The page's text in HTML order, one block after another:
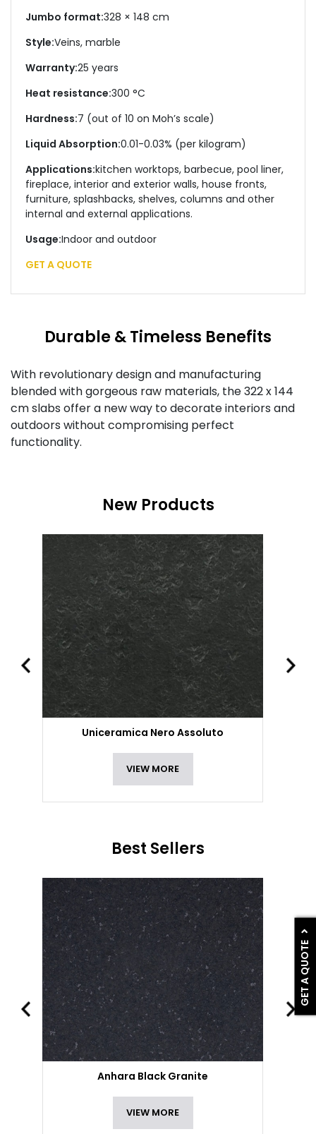
GET A QUOTE
Jumbo format:328 × 148 cm
Style:Veins, marble
Warranty:25 years
Heat resistance:300 °C
Hardness:7 (out of 10 on Moh’s scale)
Liquid Absorption:0.01-0.03% (per kilogram)
Applications:kitchen worktops, barbecue, pool liner,
fireplace, interior and exterior walls, house fronts,
furniture, splashbacks, shelves, columns and other
internal and external applications.
Usage:Indoor and outdoor
GET A QUOTE
Durable & Timeless Benefits
With revolutionary design and manufacturing
blended with gorgeous raw materials, the 322 x 144
cm slabs offer a new way to decorate interiors and
outdoors without compromising perfect
functionality.
New Products
Uniceramica Nero Assoluto
VIEW MORE
Best Sellers
Anhara Black Granite
VIEW MORE